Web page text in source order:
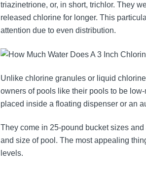
triazinetrione, or, in short, trichlor. They
released chlorine for longer. This
attention due to even distribution.
Unlike chlorine granules or liquid
owners of pools like their pools to be
placed inside a floating dispenser or an
They come in 25-pound bucket sizes
and size of pool. The most appealing
levels.